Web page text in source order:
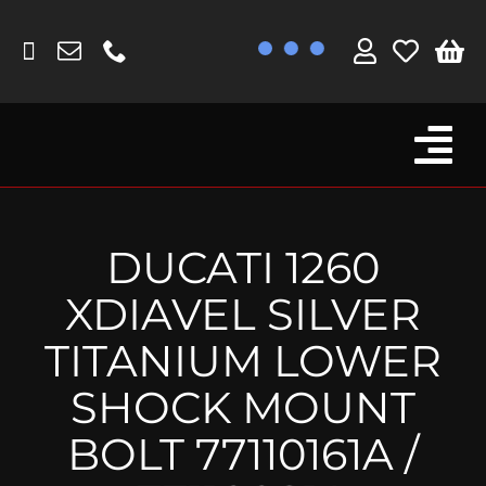
content
Fork Protectors / Covers
MV Agusta
Other
Reservoir Covers / Socks
Titanium Goodies
DUCATI 1260
XDIAVEL SILVER
TITANIUM LOWER
SHOCK MOUNT
BOLT 77110161A /